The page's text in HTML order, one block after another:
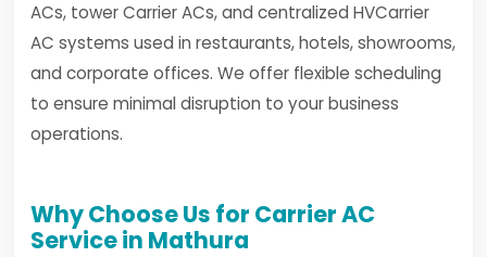
ACs, tower Carrier ACs, and centralized HVCarrier
AC systems used in restaurants, hotels, showrooms,
and corporate offices. We offer flexible scheduling
to ensure minimal disruption to your business
operations.
Why Choose Us for Carrier AC
Service in Mathura